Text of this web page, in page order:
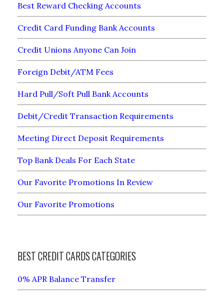
Best Reward Checking Accounts
Credit Card Funding Bank Accounts
Credit Unions Anyone Can Join
Foreign Debit/ATM Fees
Hard Pull/Soft Pull Bank Accounts
Debit/Credit Transaction Requirements
Meeting Direct Deposit Requirements
Top Bank Deals For Each State
Our Favorite Promotions In Review
Our Favorite Promotions
BEST CREDIT CARDS CATEGORIES
0% APR Balance Transfer